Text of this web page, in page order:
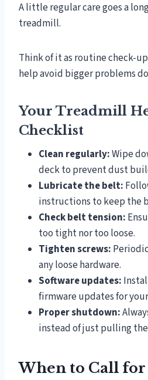
A little regular care goes a
treadmill.
Think of it as routine check-
help avoid bigger problems
Your Treadmill
Checklist
Clean regularly:Wipe
deck to prevent dust
Lubricate the belt:
instructions to keep the
Check belt tension:
too tight nor too loose.
Tighten screws:
any loose hardware.
Software updates:
firmware updates for
Proper shutdown:
instead of just pulling
When to Call